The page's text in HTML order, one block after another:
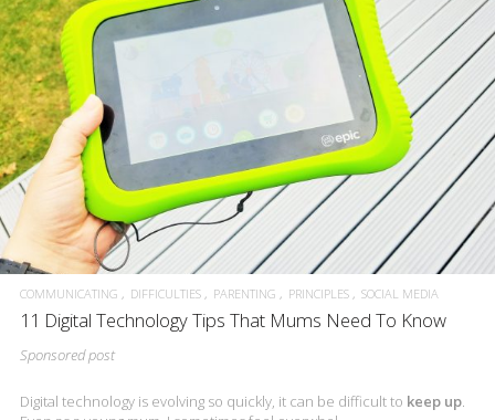
COMMUNICATING DIFFICULTIES PARENTING PRINCIPLES SOCIAL MEDIA
11 Digital Technology Tips That Mums Need To Know
Sponsored post
Digital technology is evolving so quickly, it can be difficult to keep up.